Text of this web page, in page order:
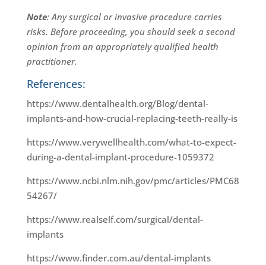
Note: Any surgical or invasive procedure carries
risks. Before proceeding, you should seek a second
opinion from an appropriately qualified health
practitioner.
References:
https://www.dentalhealth.org/Blog/dental-
implants-and-how-crucial-replacing-teeth-really-is
https://www.verywellhealth.com/what-to-expect-
during-a-dental-implant-procedure-1059372
https://www.ncbi.nlm.nih.gov/pmc/articles/PMC68
54267/
https://www.realself.com/surgical/dental-
implants
https://www.finder.com.au/dental-implants